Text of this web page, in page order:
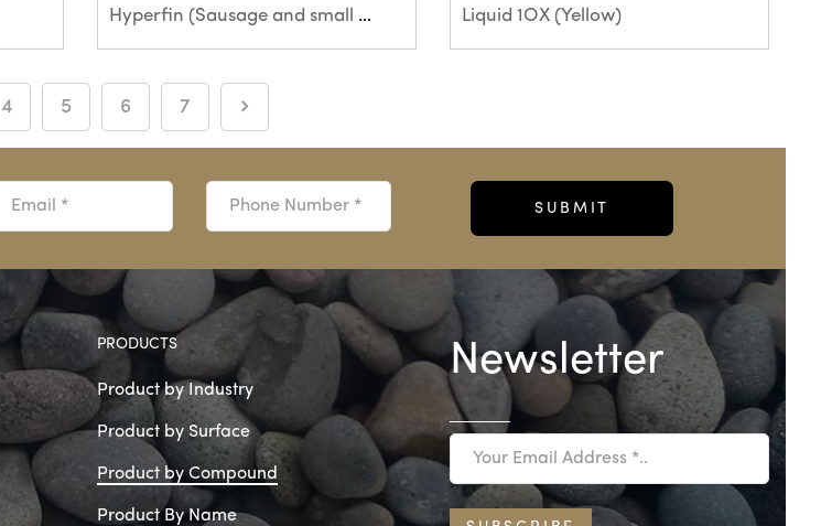
Hyperfin (Sausage and small bar) Liquid 1OX (Yellow)
4 5 6 7
PRODUCTS
Product by Industry
Product by Surface
Product by Compound
Product By Name
Newsletter